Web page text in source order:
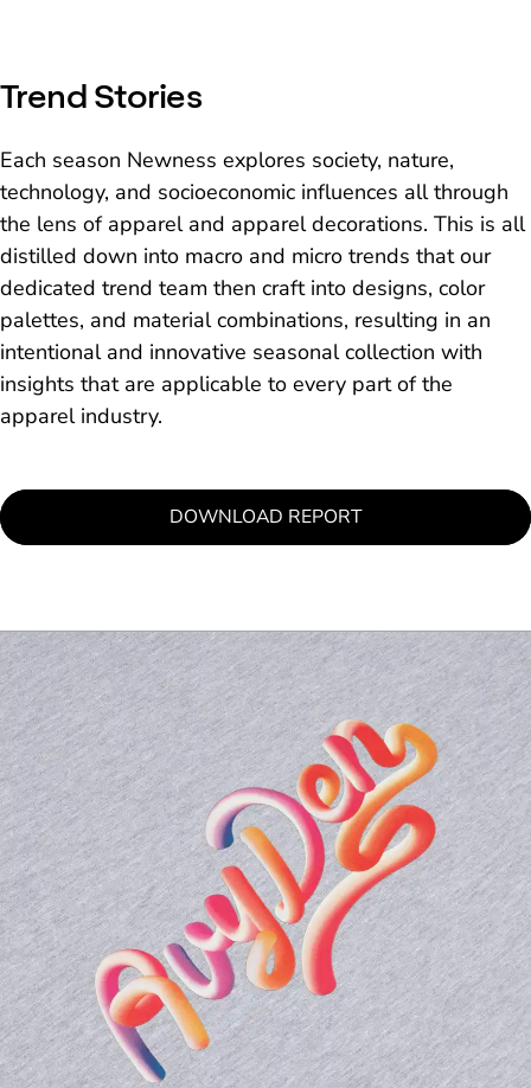
Trend Stories
Each season Newness explores society, nature,
technology, and socioeconomic influences all through
the lens of apparel and apparel decorations. This is all
distilled down into macro and micro trends that our
dedicated trend team then craft into designs, color
palettes, and material combinations, resulting in an
intentional and innovative seasonal collection with
insights that are applicable to every part of the
apparel industry.
DOWNLOAD REPORT